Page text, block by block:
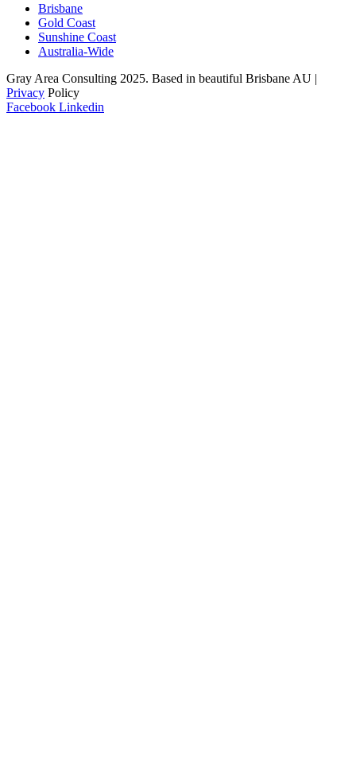
Brisbane
Gold Coast
Sunshine Coast
Australia-Wide
Gray Area Consulting 2025. Based in beautiful Brisbane AU |
Privacy Policy
Facebook Linkedin